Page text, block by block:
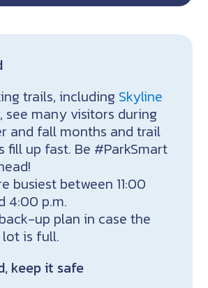
trails, including Skyline
, see many visitors during
and fall months and trail
fill up fast. Be #ParkSmart
busiest between 11:00
4:00 p.m.
up plan in case the
is full.
keep it safe